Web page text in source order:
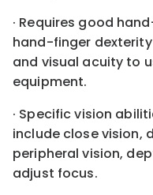
· Requires good
hand-finger
and visual acuity to
equipment.
· Specific vision
include close vision,
peripheral vision,
adjust focus.